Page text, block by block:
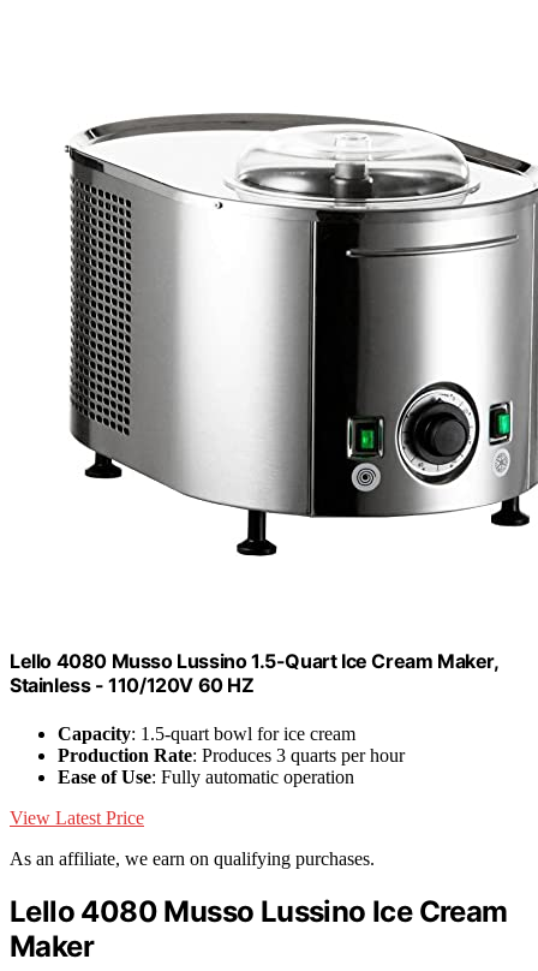
Lello 4080 Musso Lussino 1.5-Quart Ice Cream Maker,
Stainless - 110/120V 60 HZ
Capacity: 1.5-quart bowl for ice cream
Production Rate: Produces 3 quarts per hour
Ease of Use: Fully automatic operation
View Latest Price
As an affiliate, we earn on qualifying purchases.
Lello 4080 Musso Lussino Ice Cream
Maker